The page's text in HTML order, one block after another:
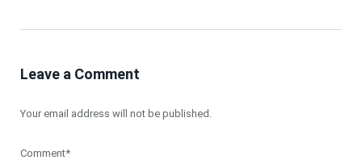
Leave a Comment
Your email address will not be published.
Comment*